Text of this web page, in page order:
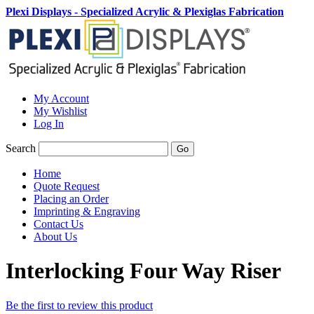
Plexi Displays - Specialized Acrylic & Plexiglas Fabrication
My Account
My Wishlist
Log In
Search Go
Home
Quote Request
Placing an Order
Imprinting & Engraving
Contact Us
About Us
Interlocking Four Way Riser
Be the first to review this product